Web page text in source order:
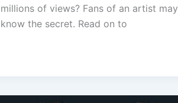
millions of views? Fans of an artist may
know the secret. Read on to